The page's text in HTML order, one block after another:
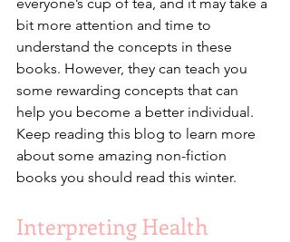
bit more attention and time to
understand the concepts in these
books. However, they can teach you
some rewarding concepts that can
help you become a better individual.
Keep reading this blog to learn more
about some amazing non-fiction
books you should read this winter.
Interpreting Health